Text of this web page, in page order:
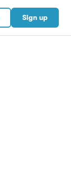
Sign up